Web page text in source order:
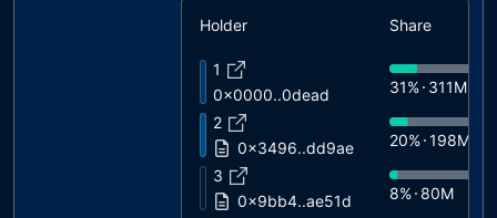
Holder Share
1
0x0000..0dead
31% 311M
2
0x3496..dd9ae
20% 198M
3
0x9bb4..ae51d
8% 80M